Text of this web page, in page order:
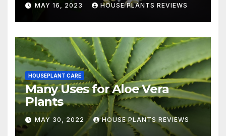
MAY 16, 2023 HOUSE PLANTS REVIEWS
HOUSEPLANT CARE
Many Uses for Aloe Vera
Plants
MAY 30, 2022 HOUSE PLANTS REVIEWS